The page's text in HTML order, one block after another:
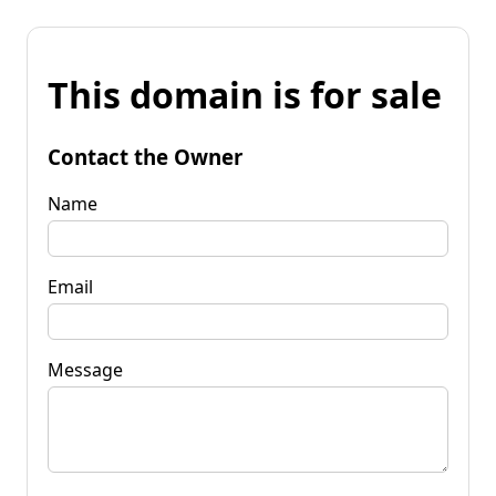
This domain is for sale
Contact the Owner
Name
Email
Message